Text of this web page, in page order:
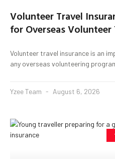
Volunteer Travel
for Overseas Volunteer
Volunteer travel insurance is an
any overseas volunteering
Yzee Team August 6, 2026